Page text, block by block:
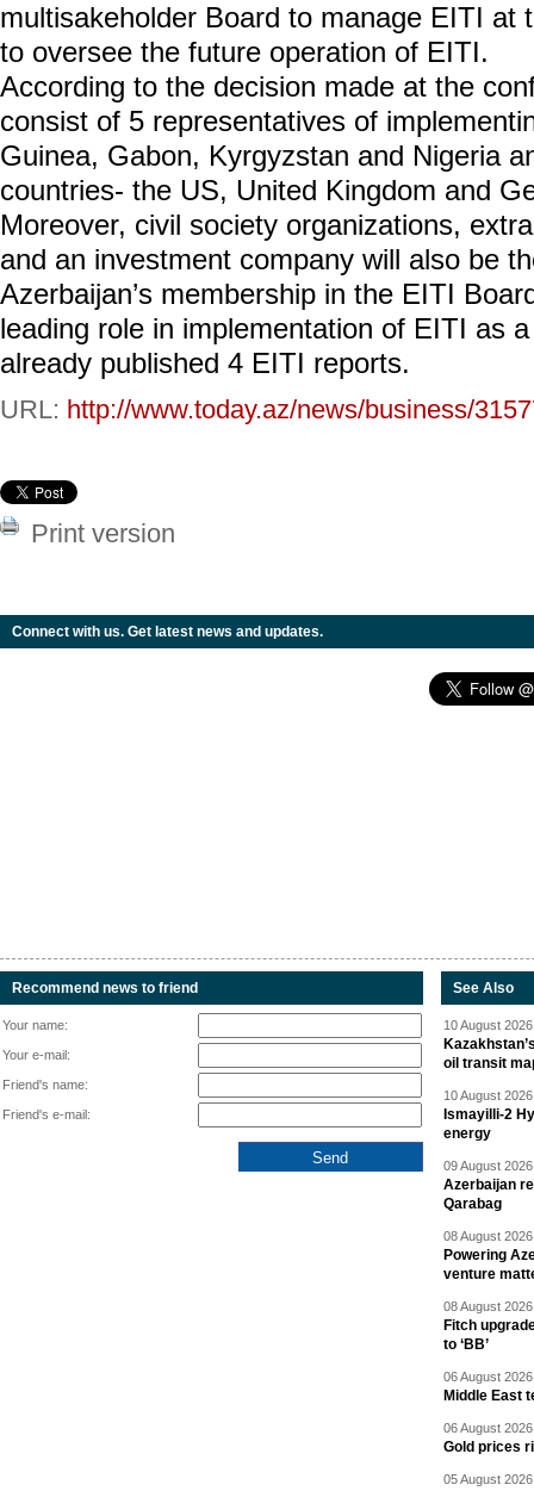
multisakeholder Board to manage EITI at
to oversee the future operation of EITI.
According to the decision made at the
consist of 5 representatives of
Guinea, Gabon, Kyrgyzstan and Nigeria
countries- the US, United Kingdom and
Moreover, civil society organizations,
and an investment company will also be
Azerbaijan’s membership in the EITI
leading role in implementation of EITI as
already published 4 EITI reports.
URL: http://www.today.az/news/business/
Print version
Connect with us. Get latest news and updates.
Recommend news to friend
Your name:
Your e-mail:
Friend's name:
Friend's e-mail:
See Also
10 August
oil transit
10 August
Ismayilli-2
energy
09 August
Azerbaijan
Qarabag
08 August
Powering
venture
08 August
Fitch
to ‘BB’
06 August
Middle East
06 August
Gold prices
05 August